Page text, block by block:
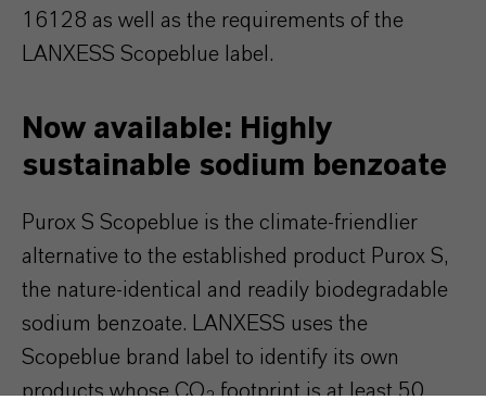
16128 as well as the requirements of the
LANXESS Scopeblue label.
Now available: Highly
sustainable sodium benzoate
Purox S Scopeblue is the climate-friendlier
alternative to the established product Purox S,
the nature-identical and readily biodegradable
sodium benzoate. LANXESS uses the
Scopeblue brand label to identify its own
products whose CO2footprint is at least 50